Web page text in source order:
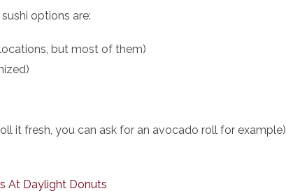
options are:
but most of them)
it fresh, you can ask for an avocado roll for example)
At Daylight Donuts